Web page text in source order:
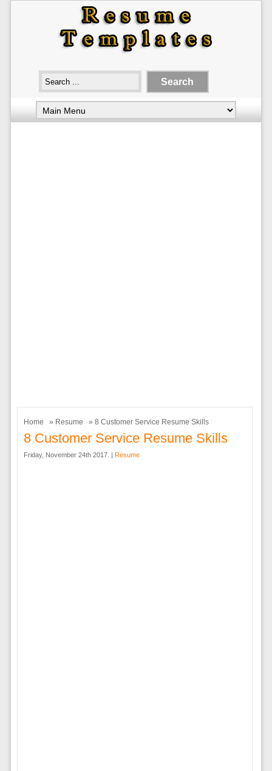
Home » Resume » 8 Customer Service Resume Skills
8 Customer Service Resume Skills
Friday, November 24th 2017. | Resume